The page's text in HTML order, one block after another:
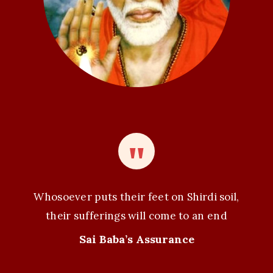
n
Whosoever puts their feet on Shirdi soil,
their sufferings will come to an end
Sai Baba’s Assurance